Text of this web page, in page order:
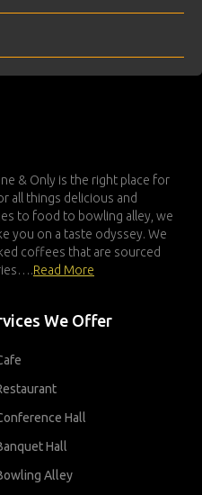
& Only is the right place for
all things delicious and
to food to bowling alley, we
you on a taste odyssey. We
coffees that are sourced
Read More
We Offer
Hall
Hall
Alley